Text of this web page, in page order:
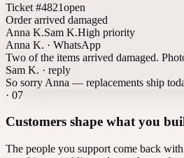
Ticket #4821open
Order arrived damaged
Anna K.Sam K.High priority
Anna K. · WhatsApp
Two of the items arrived damaged.
Sam K. · reply
So sorry Anna — replacements ship
· 07
Customers shape what you
The people you support come back